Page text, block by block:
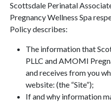
Scottsdale Perinatal
Pregnancy Wellness Spa
Policy describes:
The information that
PLLC and AMOMI
and receives from you
website: (the “Site”);
If and why information